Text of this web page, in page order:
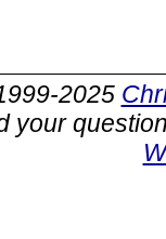
2025
your